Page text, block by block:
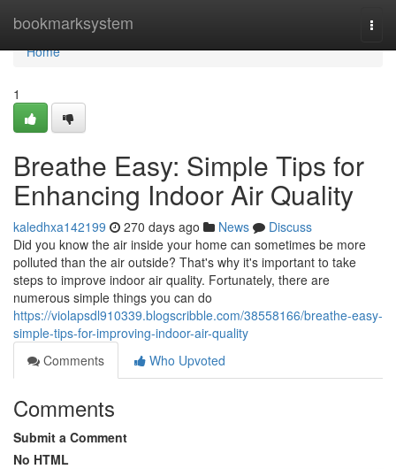
bookmarksystem
Home
Home
1
Breathe Easy: Simple Tips for
Enhancing Indoor Air Quality
kaledhxa142199 270 days ago News
Discuss
Did you know the air inside your home can sometimes be more
polluted than the air outside? That's why it's important to take
steps to improve indoor air quality. Fortunately, there are
numerous simple things you can do
https://violapsdl910339.blogscribble.com/38558166/breathe-easy-
simple-tips-for-improving-indoor-air-quality
Comments
Who Upvoted
Comments
Submit a Comment
No HTML